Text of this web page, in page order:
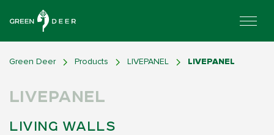
Green Deer Products LIVEPANEL LIVEPANEL
LIVEPANEL
LIVING WALLS